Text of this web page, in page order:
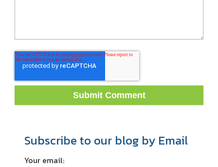
Subscribe to our blog by Email
Your email: